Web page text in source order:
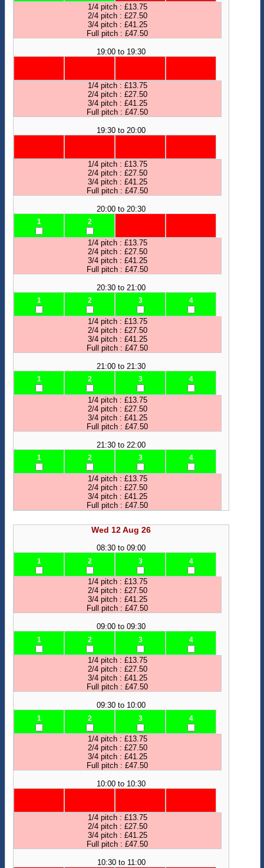
1/4 pitch : £13.75
2/4 pitch : £27.50
3/4 pitch : £41.25
Full pitch : £47.50
19:00 to 19:30
1/4 pitch : £13.75
2/4 pitch : £27.50
3/4 pitch : £41.25
Full pitch : £47.50
19:30 to 20:00
1/4 pitch : £13.75
2/4 pitch : £27.50
3/4 pitch : £41.25
Full pitch : £47.50
20:00 to 20:30
1 2
1/4 pitch : £13.75
2/4 pitch : £27.50
3/4 pitch : £41.25
Full pitch : £47.50
20:30 to 21:00
1 2 3 4
1/4 pitch : £13.75
2/4 pitch : £27.50
3/4 pitch : £41.25
Full pitch : £47.50
21:00 to 21:30
1 2 3 4
1/4 pitch : £13.75
2/4 pitch : £27.50
3/4 pitch : £41.25
Full pitch : £47.50
21:30 to 22:00
1 2 3 4
1/4 pitch : £13.75
2/4 pitch : £27.50
3/4 pitch : £41.25
Full pitch : £47.50
Wed 12 Aug 26
08:30 to 09:00
1 2 3 4
1/4 pitch : £13.75
2/4 pitch : £27.50
3/4 pitch : £41.25
Full pitch : £47.50
09:00 to 09:30
1 2 3 4
1/4 pitch : £13.75
2/4 pitch : £27.50
3/4 pitch : £41.25
Full pitch : £47.50
09:30 to 10:00
1 2 3 4
1/4 pitch : £13.75
2/4 pitch : £27.50
3/4 pitch : £41.25
Full pitch : £47.50
10:00 to 10:30
1/4 pitch : £13.75
2/4 pitch : £27.50
3/4 pitch : £41.25
Full pitch : £47.50
10:30 to 11:00